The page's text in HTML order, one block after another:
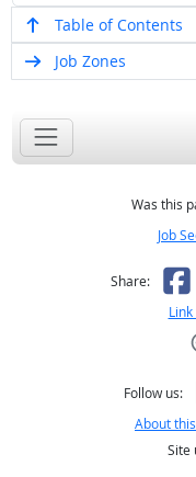
Table of Contents
Job Zones
Was this
Job
Share:
Follow us:
About
Site